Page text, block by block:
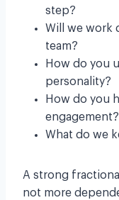
step?
Will we work
team?
How do you
personality?
How do you
engagement?
What do we
A strong
not more